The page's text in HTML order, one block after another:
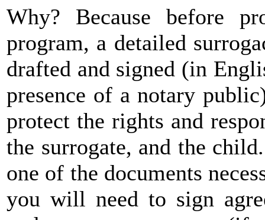
Why? Because before
program, a detailed
drafted and signed (in
presence of a notary
protect the rights and
the surrogate, and the
one of the documents
you will need to sign